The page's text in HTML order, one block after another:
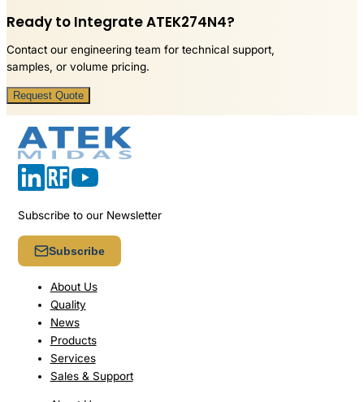
Ready to Integrate ATEK274N4?
Contact our engineering team for technical support,
samples, or volume pricing.
Request Quote
Subscribe to our Newsletter
Subscribe
About Us
Quality
News
Products
Services
Sales & Support